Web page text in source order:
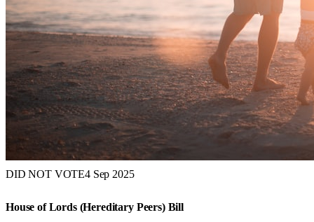
DID NOT VOTE4 Sep 2025
House of Lords (Hereditary Peers) Bill